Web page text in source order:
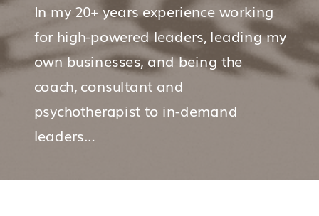
In my 20+ years experience working
for high-powered leaders, leading my
own businesses, and being the
coach, consultant and
psychotherapist to in-demand
leaders…